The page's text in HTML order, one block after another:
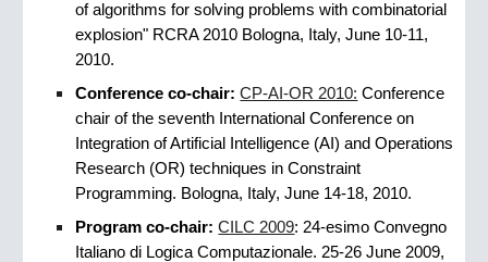
of algorithms for solving problems with combinatorial
explosion" RCRA 2010 Bologna, Italy, June 10-11,
2010.
Conference co-chair:CP-AI-OR 2010: Conference
chair of the seventh International Conference on
Integration of Artificial Intelligence (AI) and Operations
Research (OR) techniques in Constraint
Programming. Bologna, Italy, June 14-18, 2010.
Program co-chair:CILC 2009: 24-esimo Convegno
Italiano di Logica Computazionale. 25-26 June 2009,